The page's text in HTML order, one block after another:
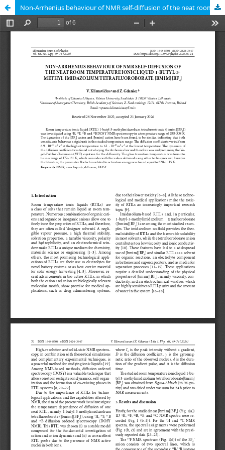
Non-Arrhenius behaviour of NMR self-diffusion of the neat room temperature ionic liquid 1-butyl-3-methyl imidazolium tetra- fluoroborate [bmim][BF4].